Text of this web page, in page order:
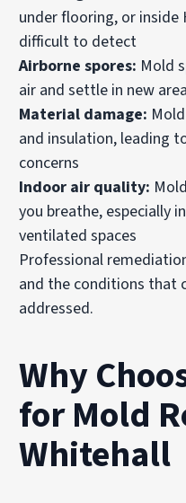
under flooring, or inside
difficult to detect
Airborne spores: Mold
air and settle in new
Material damage:
and insulation, leading
concerns
Indoor air quality:
you breathe, especially
ventilated spaces
Professional
and the conditions that
addressed.
Why
for Mold
Whitehall